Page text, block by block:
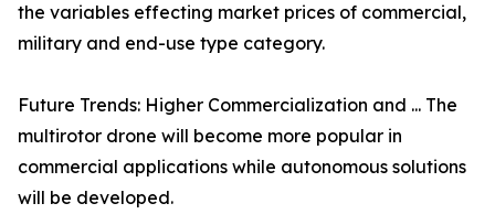
the variables effecting market prices of commercial,
military and end-use type category.
Future Trends: Higher Commercialization and ... The
multirotor drone will become more popular in
commercial applications while autonomous solutions
will be developed.